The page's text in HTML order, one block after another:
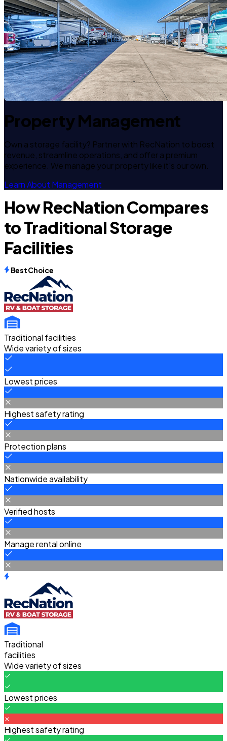
Property Management
Own a storage facility? Partner with RecNation to boost
revenue, streamline operations, and offer a premium
experience. We manage your property like it's our own.
Learn About Management
How RecNation Compares
to Traditional Storage
Facilities
Best Choice
Traditional facilities
Wide variety of sizes
Lowest prices
Highest safety rating
Protection plans
Nationwide availability
Verified hosts
Manage rental online
Traditional
facilities
Wide variety of sizes
Lowest prices
Highest safety rating